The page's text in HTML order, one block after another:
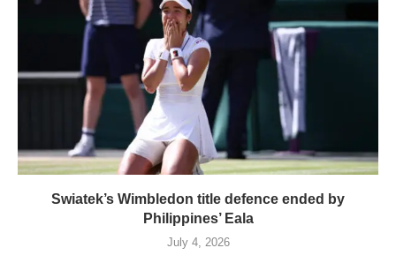
Swiatek’s Wimbledon title defence ended by
Philippines’ Eala
July 4, 2026